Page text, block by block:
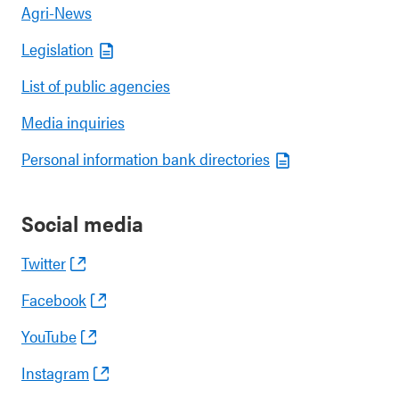
Agri-News
Legislation
List of public agencies
Media inquiries
Personal information bank directories
Social media
Twitter
Facebook
YouTube
Instagram